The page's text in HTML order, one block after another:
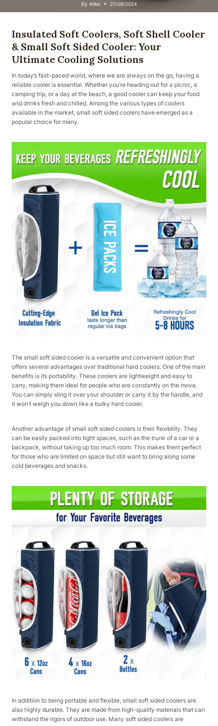
By Mike 21/09/2024
Insulated Soft Coolers, Soft Shell Cooler
& Small Soft Sided Cooler: Your
Ultimate Cooling Solutions
In today’s fast-paced world, where we are always on the go, having a
reliable cooler is essential. Whether you’re heading out for a picnic, a
camping trip, or a day at the beach, a good cooler can keep your food
and drinks fresh and chilled. Among the various types of coolers
available in the market, small soft sided coolers have emerged as a
popular choice for many.
The small soft sided cooler is a versatile and convenient option that
offers several advantages over traditional hard coolers. One of the main
benefits is its portability. These coolers are lightweight and easy to
carry, making them ideal for people who are constantly on the move.
You can simply sling it over your shoulder or carry it by the handle, and
it won’t weigh you down like a bulky hard cooler.
Another advantage of small soft sided coolers is their flexibility. They
can be easily packed into tight spaces, such as the trunk of a car or a
backpack, without taking up too much room. This makes them perfect
for those who are limited on space but still want to bring along some
cold beverages and snacks.
In addition to being portable and flexible, small soft sided coolers are
also highly durable. They are made from high-quality materials that can
withstand the rigors of outdoor use. Many soft sided coolers are